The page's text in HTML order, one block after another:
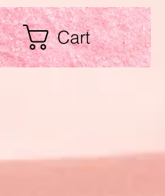
Cart